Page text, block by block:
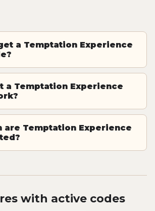
a Temptation Experience
a Temptation Experience
are Temptation Experience
with active codes